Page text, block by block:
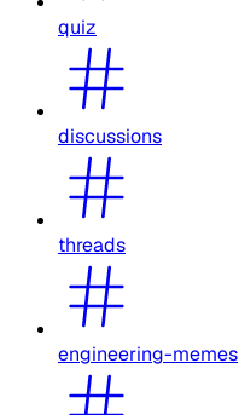
quiz
discussions
threads
engineering-memes